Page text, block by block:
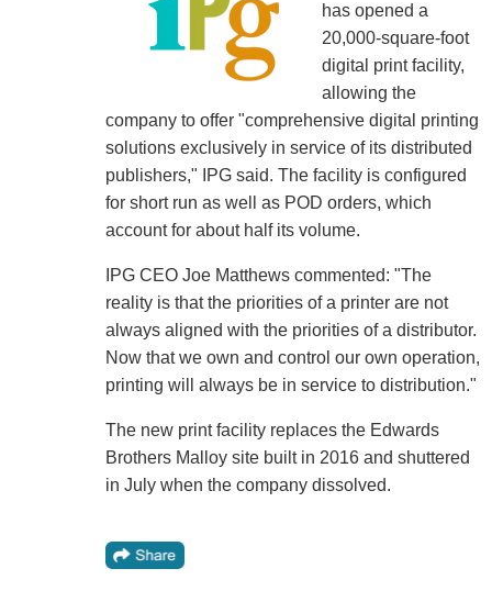
has opened a
20,000-square-foot
digital print facility,
allowing the
company to offer "comprehensive digital printing
solutions exclusively in service of its distributed
publishers," IPG said. The facility is configured
for short run as well as POD orders, which
account for about half its volume.
IPG CEO Joe Matthews commented: "The
reality is that the priorities of a printer are not
always aligned with the priorities of a distributor.
Now that we own and control our own operation,
printing will always be in service to distribution."
The new print facility replaces the Edwards
Brothers Malloy site built in 2016 and shuttered
in July when the company dissolved.